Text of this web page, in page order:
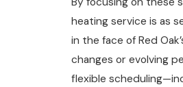
heating service is as
in the face of Red
changes or evolving
flexible